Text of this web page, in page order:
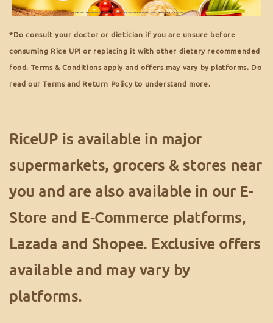
*Do consult your doctor or dietician if you are unsure before
consuming Rice UP! or replacing it with other dietary recommended
food. Terms & Conditions apply and offers may vary by platforms. Do
read our Terms and Return Policy to understand more.
RiceUP is available in major
supermarkets, grocers & stores near
you and are also available in our E-
Store and E-Commerce platforms,
Lazada and Shopee. Exclusive offers
available and may vary by
platforms.